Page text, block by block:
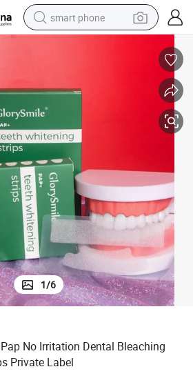
smart phone
perfume
earbud
basketball shoe
dirt bike
1/6
No Irritation Dental Bleaching
Private Label